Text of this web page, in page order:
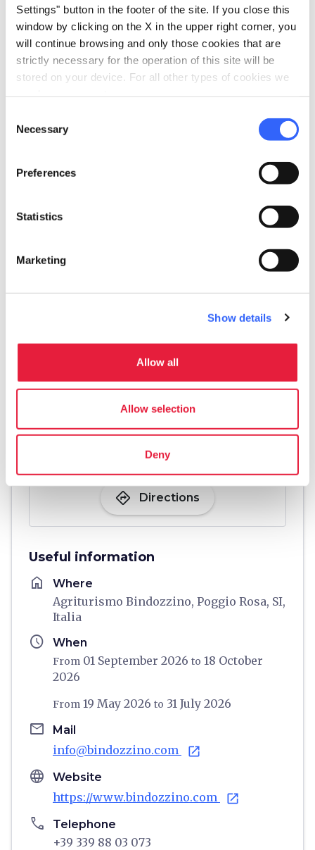
Settings" button in the footer of the site. If you close this
window by clicking on the X in the upper right corner, you
will continue browsing and only those cookies that are
strictly necessary for the operation of this site will be
stored on your device. For all other types of cookies we
Selection
Necessary
Preferences
Statistics
Marketing
Show details
Allow all
Allow selection
Deny
P.IVA: 01477170524
Podere Bindozzino - Poggio Rosa, 53023, SI
phone +39-0577887337 open_in_new
email webadmin@bindozzino.com open_in_new
language open_in_new
directions Directions
Useful information
home Where
Agriturismo Bindozzino, Poggio Rosa, SI,
Italia
schedule When
From 01 September 2026 to 18 October
2026
From 19 May 2026 to 31 July 2026
email Mail
info@bindozzino.com open_in_new
language Website
https://www.bindozzino.com open_in_new
phone Telephone
+39 339 88 03 073